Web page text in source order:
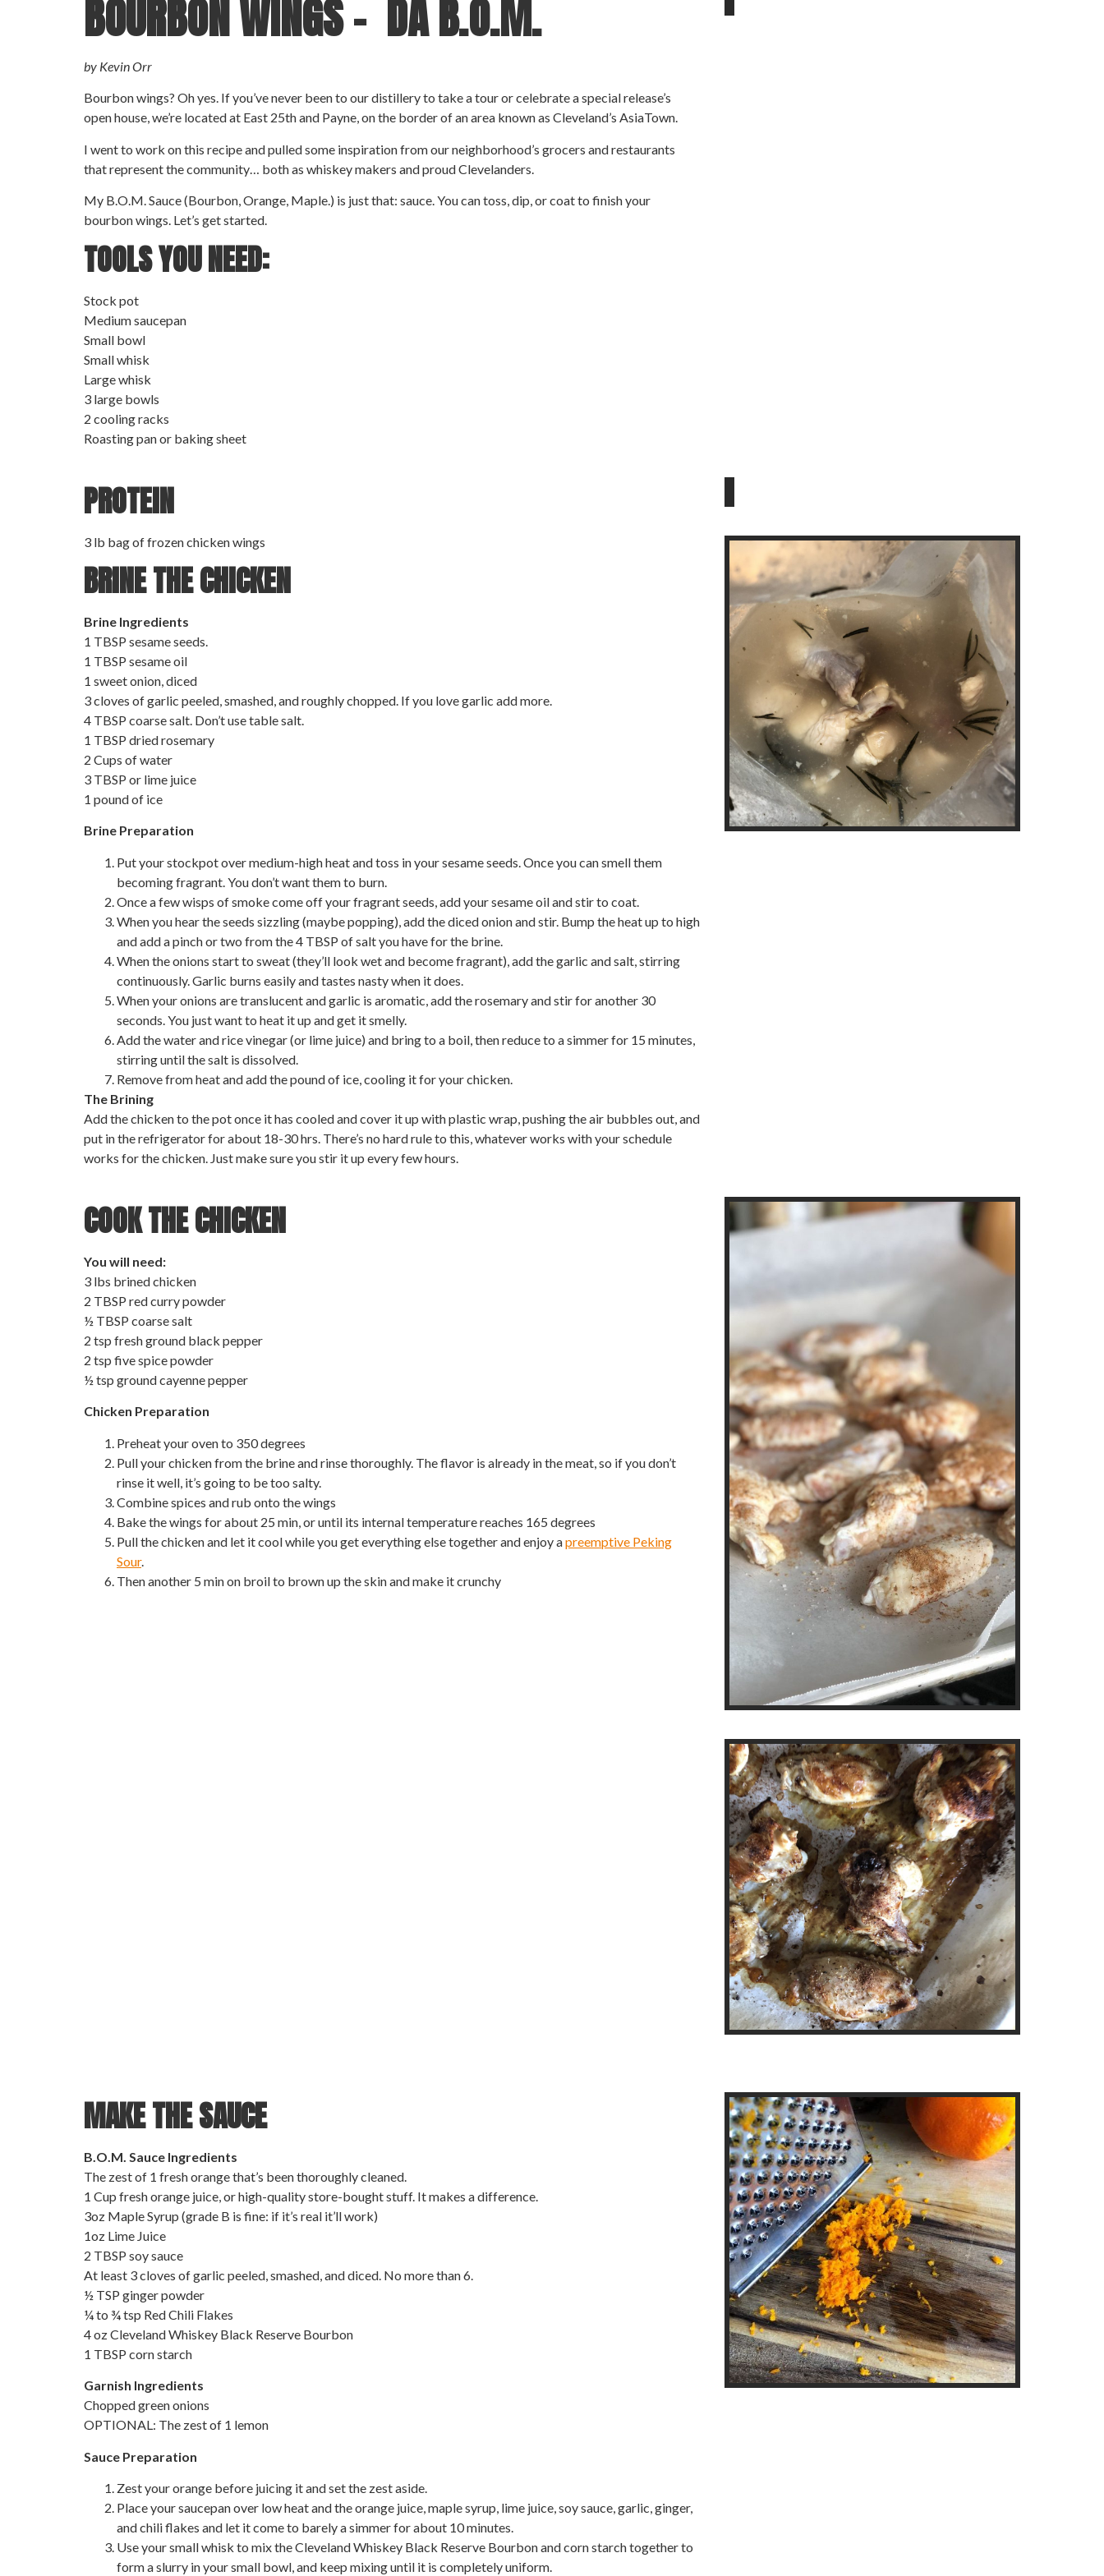
BOURBON WINGS – DAB.O.M.
by Kevin Orr
Bourbon wings? Oh yes. If you’ve never been to our distillery to take a tour or celebrate a special release’s
open house, we’re located at East 25th and Payne, on the border of an area known as Cleveland’s AsiaTown.
I went to work on this recipe and pulled some inspiration from our neighborhood’s grocers and restaurants
that represent the community… both as whiskey makers and proud Clevelanders.
My B.O.M. Sauce (Bourbon, Orange, Maple.) is just that: sauce. You can toss, dip, or coat to finish your
bourbon wings. Let’s get started.
TOOLS YOU NEED:
Stock pot
Medium saucepan
Small bowl
Small whisk
Large whisk
3 large bowls
2 cooling racks
Roasting pan or baking sheet
PROTEIN
3 lb bag of frozen chicken wings
BRINE THE CHICKEN
Brine Ingredients
1 TBSP sesame seeds.
1 TBSP sesame oil
1 sweet onion, diced
3 cloves of garlic peeled, smashed, and roughly chopped. If you love garlic add more.
4 TBSP coarse salt. Don’t use table salt.
1 TBSP dried rosemary
2 Cups of water
3 TBSP or lime juice
1 pound of ice
Brine Preparation
Put your stockpot over medium-high heat and toss in your sesame seeds. Once you can smell them
becoming fragrant. You don’t want them to burn.
Once a few wisps of smoke come off your fragrant seeds, add your sesame oil and stir to coat.
When you hear the seeds sizzling (maybe popping), add the diced onion and stir. Bump the heat up to high
and add a pinch or two from the 4 TBSP of salt you have for the brine.
When the onions start to sweat (they’ll look wet and become fragrant), add the garlic and salt, stirring
continuously. Garlic burns easily and tastes nasty when it does.
When your onions are translucent and garlic is aromatic, add the rosemary and stir for another 30
seconds. You just want to heat it up and get it smelly.
Add the water and rice vinegar (or lime juice) and bring to a boil, then reduce to a simmer for 15 minutes,
stirring until the salt is dissolved.
Remove from heat and add the pound of ice, cooling it for your chicken.
The Brining
Add the chicken to the pot once it has cooled and cover it up with plastic wrap, pushing the air bubbles out, and
put in the refrigerator for about 18-30 hrs. There’s no hard rule to this, whatever works with your schedule
works for the chicken. Just make sure you stir it up every few hours.
COOK THE CHICKEN
You will need:
3 lbs brined chicken
2 TBSP red curry powder
½ TBSP coarse salt
2 tsp fresh ground black pepper
2 tsp five spice powder
½ tsp ground cayenne pepper
Chicken Preparation
Preheat your oven to 350 degrees
Pull your chicken from the brine and rinse thoroughly. The flavor is already in the meat, so if you don’t
rinse it well, it’s going to be too salty.
Combine spices and rub onto the wings
Bake the wings for about 25 min, or until its internal temperature reaches 165 degrees
Pull the chicken and let it cool while you get everything else together and enjoy apreemptive Peking
Sour.
Then another 5 min on broil to brown up the skin and make it crunchy
MAKE THE SAUCE
B.O.M. Sauce Ingredients
The zest of 1 fresh orange that’s been thoroughly cleaned.
1 Cup fresh orange juice, or high-quality store-bought stuff. It makes a difference.
3oz Maple Syrup (grade B is fine: if it’s real it’ll work)
1oz Lime Juice
2 TBSP soy sauce
At least 3 cloves of garlic peeled, smashed, and diced. No more than 6.
½ TSP ginger powder
¼ to ¾ tsp Red Chili Flakes
4 oz Cleveland Whiskey Black Reserve Bourbon
1 TBSP corn starch
Garnish Ingredients
Chopped green onions
OPTIONAL: The zest of 1 lemon
Sauce Preparation
Zest your orange before juicing it and set the zest aside.
Place your saucepan over low heat and the orange juice, maple syrup, lime juice, soy sauce, garlic, ginger,
and chili flakes and let it come to barely a simmer for about 10 minutes.
Use your small whisk to mix the Cleveland Whiskey Black Reserve Bourbon and corn starch together to
form a slurry in your small bowl, and keep mixing until it is completely uniform.